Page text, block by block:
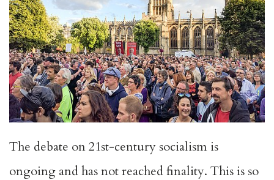
The debate on 21st-century socialism is
ongoing and has not reached finality. This is so